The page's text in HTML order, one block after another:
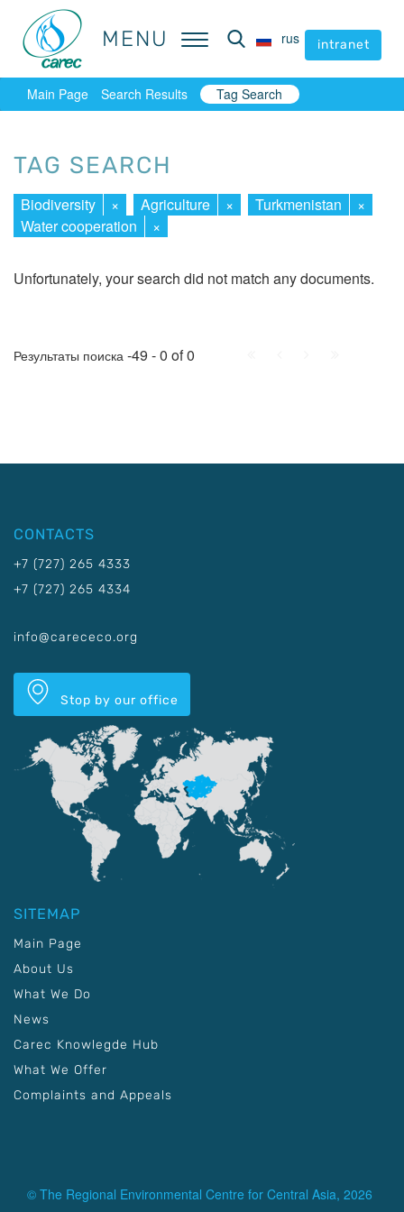
MENU rus intranet
MENU rus intranet
Main Page Search Results Tag Search
TAG SEARCH
Biodiversity × Agriculture × Turkmenistan
×
Water cooperation
×
Unfortunately, your search did not match any documents.
Результаты поиска -49 - 0 of 0
CONTACTS
+7 (727) 265 4333
+7 (727) 265 4334
info@carececo.org
Stop by our office
SITEMAP
Main Page
About Us
What We Do
News
Carec Knowlegde Hub
What We Offer
Complaints and Appeals
© The Regional Environmental Centre for Central Asia, 2026